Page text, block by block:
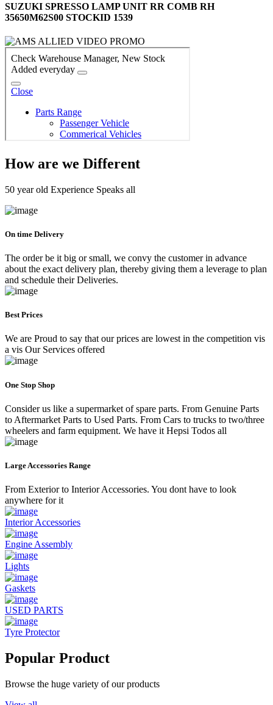
SUZUKI SPRESSO LAMP UNIT RR COMB RH
35650M62S00 STOCKID 1539
How are we Different
50 year old Experience Speaks all
On time Delivery
The order be it big or small, we convy the customer in advance
about the exact delivery plan, thereby giving them a leverage to plan
and schedule their Deliveries.
Best Prices
We are Proud to say that our prices are lowest in the competition vis
a vis Our Services offered
One Stop Shop
Consider us like a supermarket of spare parts. From Genuine Parts
to Aftermarket Parts to Used Parts. From Cars to trucks to two/three
wheelers and farm equipment. We have it Hepsi Todos all
Large Accessories Range
From Exterior to Interior Accessories. You dont have to look
anywhere for it
Interior Accessories
Engine Assembly
Lights
Gaskets
USED PARTS
Tyre Protector
Popular Product
Browse the huge variety of our products